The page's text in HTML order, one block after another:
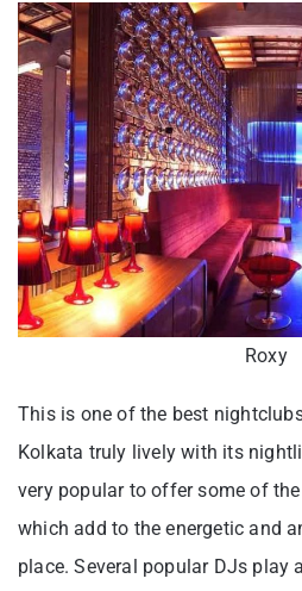
Roxy
This is one of the best
Kolkata truly lively with its
very popular to offer some of
which add to the energetic and
place. Several popular DJs play